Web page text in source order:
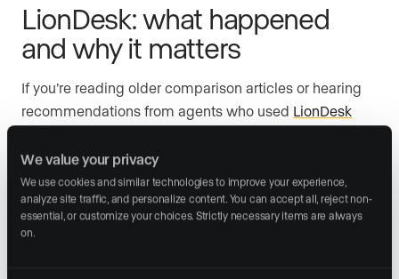
We value your privacy
We use cookies and similar technologies to improve your experience,
analyze site traffic, and personalize content. You can accept all, reject non-
essential, or customize your choices. Strictly necessary items are always
on.
LionDesk: what happened
and why it matters
If you’re reading older comparison articles or hearing
recommendations from agents who used LionDesk
discontinued at the end of September 2025.
Lone Wolf Technologies, which acquired LionDesk,